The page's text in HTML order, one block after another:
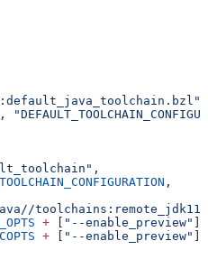
,
,
toolchains:remote_jdk11"
+ [ "--enable_preview"
+ [ "--enable_preview"